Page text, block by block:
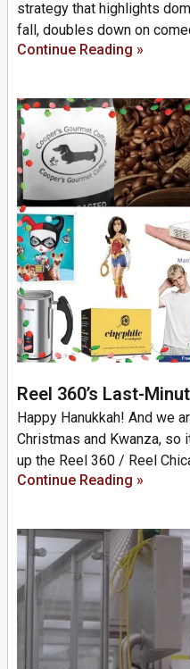
strategy that highlights
fall, doubles down on
Continue Reading »
Reel 360’s Last-
Happy Hanukkah! And we
Christmas and Kwanza, so
up the Reel 360 / Reel
Continue Reading »